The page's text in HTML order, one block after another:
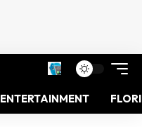
ENTERTAINMENT